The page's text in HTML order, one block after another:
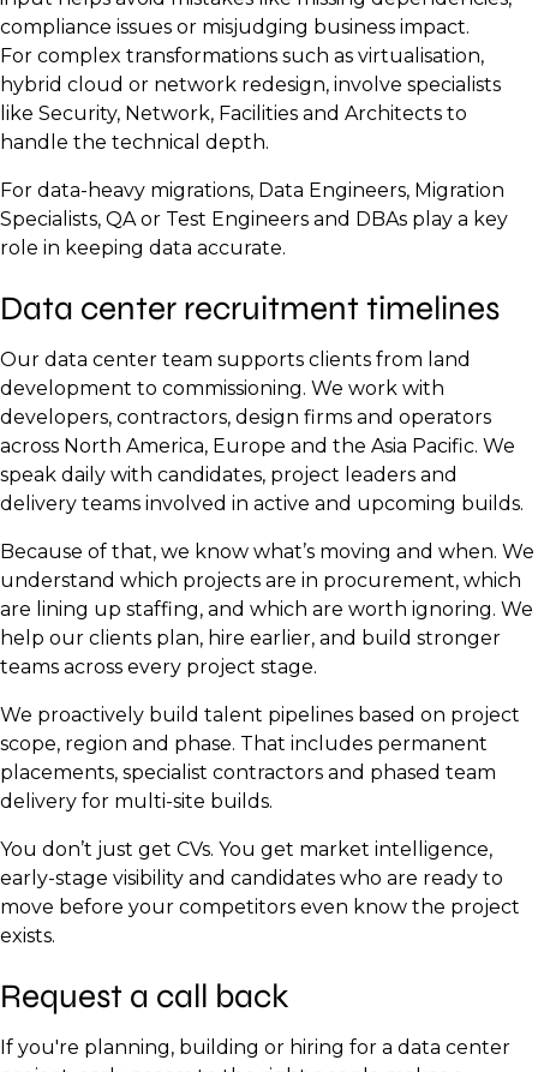
Quality Assurance Lead
Reliability Engineer
Project Manager
Operations Lead
Network Engineers
Systems Engineers
Facilities Manager
Maintenance Technicians
Monitoring and NOC Analysts
compliance issues or misjudging business impact.
For complex transformations such as virtualisation,
hybrid cloud or network redesign, involve specialists
like Security, Network, Facilities and Architects to
handle the technical depth.
For data-heavy migrations, Data Engineers, Migration
Specialists, QA or Test Engineers and DBAs play a key
role in keeping data accurate.
Data center recruitment timelines
Our data center team supports clients from land
development to commissioning. We work with
developers, contractors, design firms and operators
across North America, Europe and the Asia Pacific. We
speak daily with candidates, project leaders and
delivery teams involved in active and upcoming builds.
Because of that, we know what’s moving and when. We
understand which projects are in procurement, which
are lining up staffing, and which are worth ignoring. We
help our clients plan, hire earlier, and build stronger
teams across every project stage.
We proactively build talent pipelines based on project
scope, region and phase. That includes permanent
placements, specialist contractors and phased team
delivery for multi-site builds.
You don’t just get CVs. You get market intelligence,
early-stage visibility and candidates who are ready to
move before your competitors even know the project
exists.
Request a call back
If you're planning, building or hiring for a data center